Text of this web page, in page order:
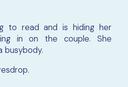
to read and is hiding her
in on the couple. She
busybody.